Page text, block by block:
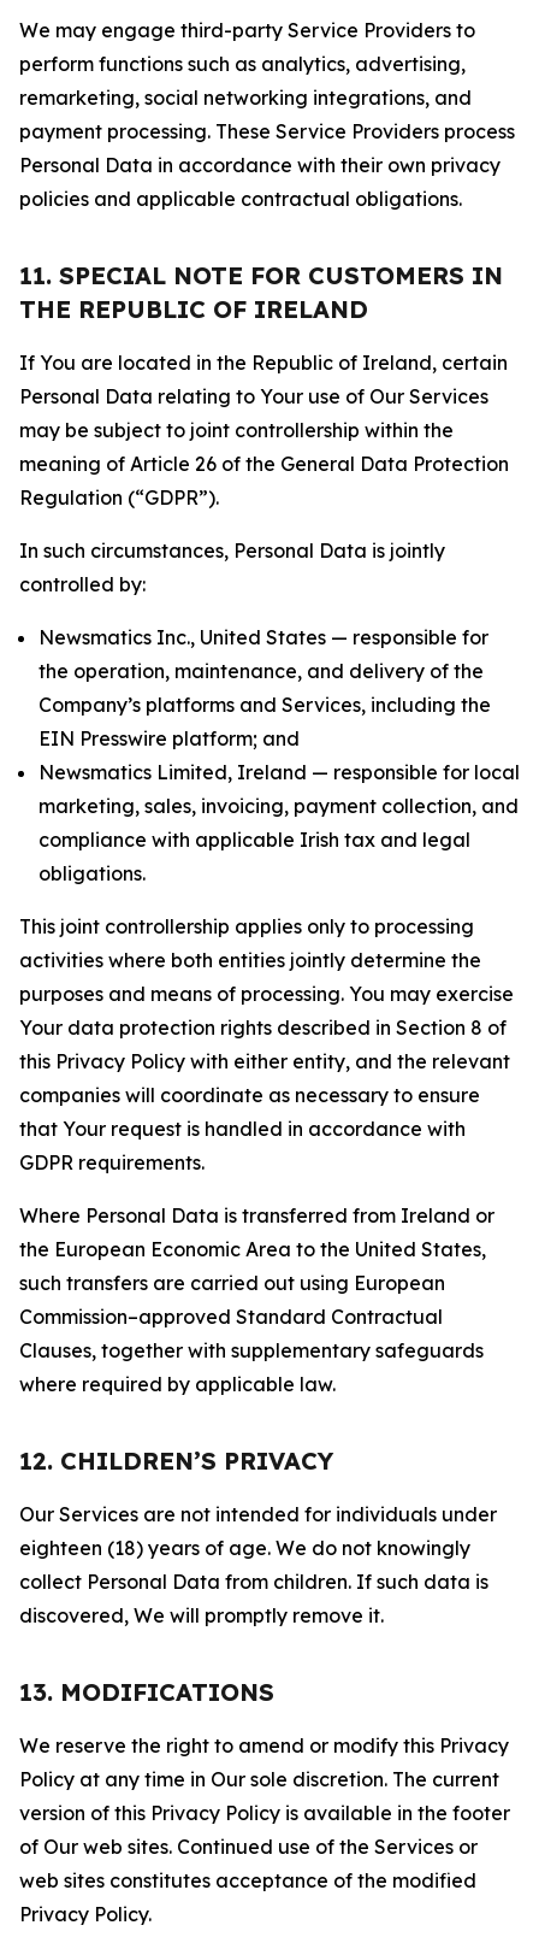
We may engage third-party Service Providers to
perform functions such as analytics, advertising,
remarketing, social networking integrations, and
payment processing. These Service Providers process
Personal Data in accordance with their own privacy
policies and applicable contractual obligations.
11. SPECIAL NOTE FOR CUSTOMERS IN
THE REPUBLIC OF IRELAND
If You are located in the Republic of Ireland, certain
Personal Data relating to Your use of Our Services
may be subject to joint controllership within the
meaning of Article 26 of the General Data Protection
Regulation (“GDPR”).
In such circumstances, Personal Data is jointly
controlled by:
Newsmatics Inc., United States — responsible for
the operation, maintenance, and delivery of the
Company’s platforms and Services, including the
EIN Presswire platform; and
Newsmatics Limited, Ireland — responsible for local
marketing, sales, invoicing, payment collection, and
compliance with applicable Irish tax and legal
obligations.
This joint controllership applies only to processing
activities where both entities jointly determine the
purposes and means of processing. You may exercise
Your data protection rights described in Section 8 of
this Privacy Policy with either entity, and the relevant
companies will coordinate as necessary to ensure
that Your request is handled in accordance with
GDPR requirements.
Where Personal Data is transferred from Ireland or
the European Economic Area to the United States,
such transfers are carried out using European
Commission–approved Standard Contractual
Clauses, together with supplementary safeguards
where required by applicable law.
12. CHILDREN’S PRIVACY
Our Services are not intended for individuals under
eighteen (18) years of age. We do not knowingly
collect Personal Data from children. If such data is
discovered, We will promptly remove it.
13. MODIFICATIONS
We reserve the right to amend or modify this Privacy
Policy at any time in Our sole discretion. The current
version of this Privacy Policy is available in the footer
of Our web sites. Continued use of the Services or
web sites constitutes acceptance of the modified
Privacy Policy.